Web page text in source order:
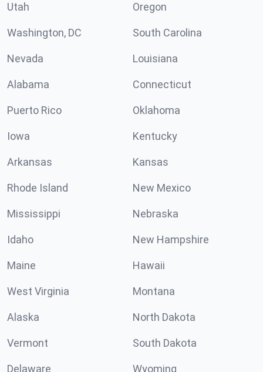
Utah Oregon
Washington, DC South Carolina
Nevada Louisiana
Alabama Connecticut
Puerto Rico Oklahoma
Iowa Kentucky
Arkansas Kansas
Rhode Island New Mexico
Mississippi Nebraska
Idaho New Hampshire
Maine Hawaii
West Virginia Montana
Alaska North Dakota
Vermont South Dakota
Delaware Wyoming